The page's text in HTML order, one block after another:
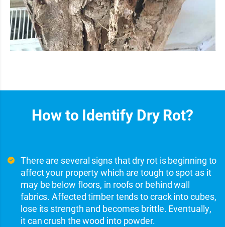
How to Identify Dry Rot?
There are several signs that dry rot is beginning to
affect your property which are tough to spot as it
may be below floors, in roofs or behind wall
fabrics. Affected timber tends to crack into cubes,
lose its strength and becomes brittle. Eventually,
it can crush the wood into powder.